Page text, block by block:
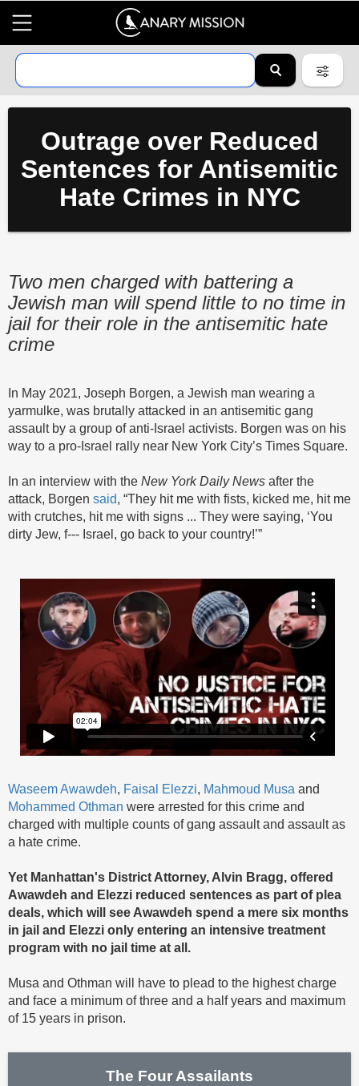
Outrage over Reduced
Sentences for Antisemitic
Hate Crimes in NYC
Two men charged with battering a
Jewish man will spend little to no time in
jail for their role in the antisemitic hate
crime
In May 2021, Joseph Borgen, a Jewish man wearing a
yarmulke, was brutally attacked in an antisemitic gang
assault by a group of anti-Israel activists. Borgen was on his
way to a pro-Israel rally near New York City’s Times Square.
In an interview with the New York Daily News after the
attack, Borgen said, “They hit me with fists, kicked me, hit me
with crutches, hit me with signs ... They were saying, ‘You
dirty Jew, f--- Israel, go back to your country!’”
Waseem Awawdeh, Faisal Elezzi, Mahmoud Musa and
Mohammed Othman were arrested for this crime and
charged with multiple counts of gang assault and assault as
a hate crime.
Yet Manhattan's District Attorney, Alvin Bragg, offered
Awawdeh and Elezzi reduced sentences as part of plea
deals, which will see Awawdeh spend a mere six months
in jail and Elezzi only entering an intensive treatment
program with no jail time at all.
Musa and Othman will have to plead to the highest charge
and face a minimum of three and a half years and maximum
of 15 years in prison.
The Four Assailants